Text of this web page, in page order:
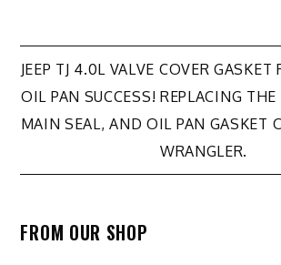
Post
navigation
JEEP TJ 4.0L VALVE COVER GASKET
OIL PAN SUCCESS! REPLACING
MAIN SEAL, AND OIL PAN GASKET
WRANGLER.
FROM OUR SHOP